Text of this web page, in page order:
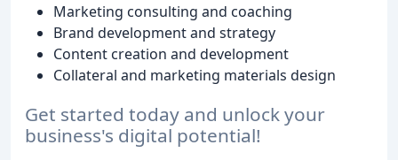
Marketing consulting and coaching
Brand development and strategy
Content creation and development
Collateral and marketing materials design
Get started today and unlock your
business's digital potential!